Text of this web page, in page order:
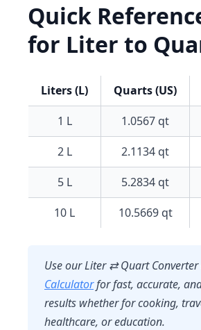
Quick
for Liter to
Liters (L) Quarts (US)
1 L
1.0567 qt
2 L
2.1134 qt
5 L
5.2834 qt
10 L
10.5669 qt
Use ourLiter ⇄ Quart Converter
Calculatorfor fast, accurate,
results whether for cooking,
healthcare, or education.